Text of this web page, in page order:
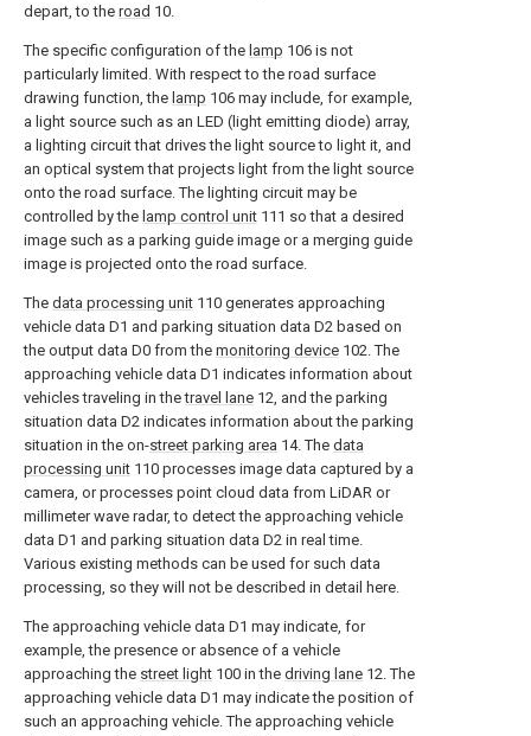
depart, to the road 10.
The specific configuration of the lamp 106 is not
particularly limited. With respect to the road surface
drawing function, the lamp 106 may include, for example,
a light source such as an LED (light emitting diode) array,
a lighting circuit that drives the light source to light it, and
an optical system that projects light from the light source
onto the road surface. The lighting circuit may be
controlled by the lamp control unit 111 so that a desired
image such as a parking guide image or a merging guide
image is projected onto the road surface.
The data processing unit 110 generates approaching
vehicle data D1 and parking situation data D2 based on
the output data D0 from the monitoring device 102. The
approaching vehicle data D1 indicates information about
vehicles traveling in thetravel lane 12, and the parking
situation data D2 indicates information about the parking
situation in the on-street parking area 14. The data
processing unit 110 processes image data captured by a
camera, or processes point cloud data from LiDAR or
millimeter wave radar, to detect the approaching vehicle
data D1 and parking situation data D2 in real time.
Various existing methods can be used for such data
processing, so they will not be described in detail here.
The approaching vehicle data D1 may indicate, for
example, the presence or absence of a vehicle
approaching the street light 100 in the driving lane 12. The
approaching vehicle data D1 may indicate the position of
such an approaching vehicle. The approaching vehicle